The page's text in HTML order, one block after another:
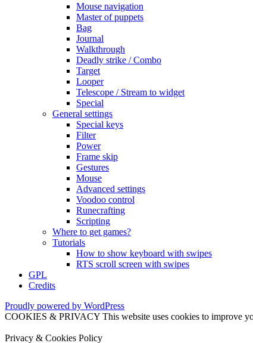
Mouse navigation
Master of puppets
Bag
Journal
Walkthrough
Deadly strike / Combo
Target
Looper
Telescope / Stream to widget
Special
General settings
Special keys
Filter
Power
Frame skip
Gestures
Mouse
Advanced settings
Voodoo control
Runecrafting
Scripting
Where to get games?
Tutorials
How to show keyboard with swipes
RTS scroll screen with swipes
GPL
Credits
Proudly powered by WordPress
COOKIES & PRIVACY This website uses cookies to improve
Privacy & Cookies Policy